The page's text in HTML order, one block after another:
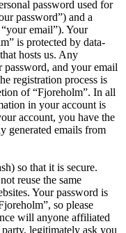
password used for
password”) and a
email”). Your
is protected by data-
hosts us. Any
and your email
registration process is
of “Fjoreholm”. In all
in your account is
account, you have the
generated emails from
so that it is secure.
reuse the same
Your password is
so please
will anyone affiliated
legitimately ask you